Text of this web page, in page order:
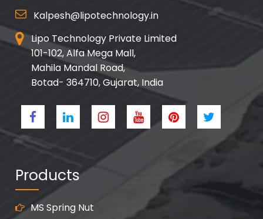
Kalpesh@lipotechnology.in
Lipo Technology Private Limited
101-102, Alfa Mega Mall,
Mahila Mandal Road,
Botad- 364710, Gujarat, India
Products
MS Spring Nut